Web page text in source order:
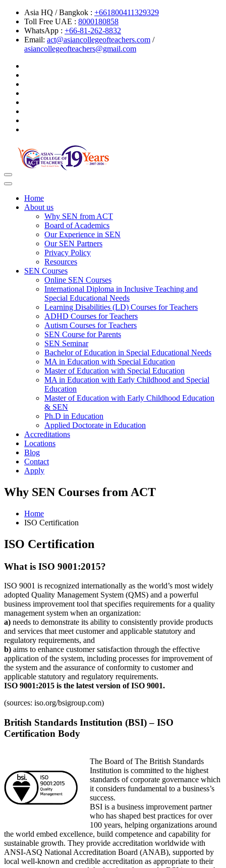
Asia HQ / Bangkok : +661800411329329
Toll Free UAE : 8000180858
WhatsApp : +66-81-262-8832
Email: act@asiancollegeofteachers.com /
asiancollegeofteachers@gmail.com
Toggle
navigation
Home
About us
Why SEN from ACT
Board of Academics
Our Experience in SEN
Our SEN Partners
Privacy Policy
Resources
SEN Courses
Online SEN Courses
International Diploma in Inclusive Teaching and
Special Educational Needs
Learning Disabilities (LD) Courses for Teachers
ADHD Courses for Teachers
Autism Courses for Teachers
SEN Course for Parents
SEN Seminar
Bachelor of Education in Special Educational Needs
MA in Education with Special Education
Master of Education with Special Education
MA in Education with Early Childhood and Special
Education
Master of Education with Early Childhood Education
& SEN
Ph.D in Education
Applied Doctorate in Education
Accreditations
Locations
Blog
Contact
Apply
Why SEN Courses from ACT
Home
ISO Certification
ISO Certification
What is ISO 9001:2015?
ISO 9001 is recognized internationally as the world’s most widely
adopted Quality Management System (QMS) and a powerful
business improvement tool that specifies requirements for a quality
management system when an organization:
a) needs to demonstrate its ability to consistently provide products
and services that meet customer and applicable statutory and
regulatory requirements, and
b) aims to enhance customer satisfaction through the effective
application of the system, including processes for improvement of
the system and the assurance of conformity to customer and
applicable statutory and regulatory requirements.
ISO 9001:2015 is the latest version of ISO 9001.
(sources: iso.org/bsigroup.com)
British Standards Institution (BSI) – ISO
Certification Body
The Board of The British Standards
Institution is committed to the highest
standards of corporate governance which
it considers fundamental to a business’s
success.
BSI is a business improvement partner
who has shaped best practices for over
100 years, helping organizations around
the world embed excellence, build competence and capability for
sustainable growth. They provide accreditation worldwide with
ANSI-ASQ National Accreditation Board (ANAB), supported by
local well-known and credible accreditation as appropriate to their